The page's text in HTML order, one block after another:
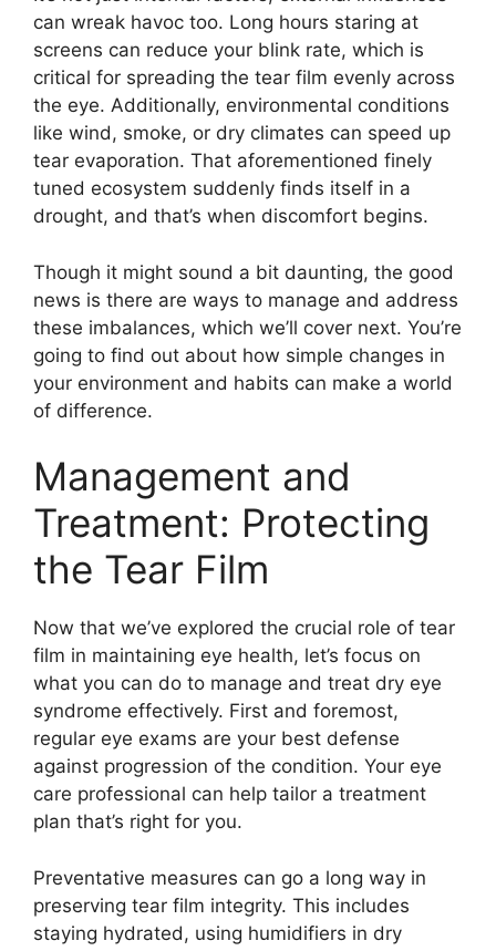
can wreak havoc too. Long hours staring at
screens can reduce your blink rate, which is
critical for spreading the tear film evenly across
the eye. Additionally, environmental conditions
like wind, smoke, or dry climates can speed up
tear evaporation. That aforementioned finely
tuned ecosystem suddenly finds itself in a
drought, and that’s when discomfort begins.
Though it might sound a bit daunting, the good
news is there are ways to manage and address
these imbalances, which we’ll cover next. You’re
going to find out about how simple changes in
your environment and habits can make a world
of difference.
Management and
Treatment: Protecting
the Tear Film
Now that we’ve explored the crucial role of tear
film in maintaining eye health, let’s focus on
what you can do to manage and treat dry eye
syndrome effectively. First and foremost,
regular eye exams are your best defense
against progression of the condition. Your eye
care professional can help tailor a treatment
plan that’s right for you.
Preventative measures can go a long way in
preserving tear film integrity. This includes
staying hydrated, using humidifiers in dry